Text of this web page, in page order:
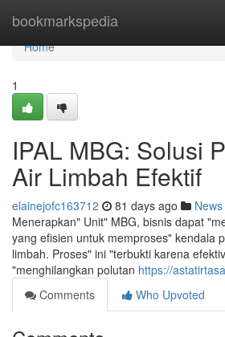
bookmarkspedia
Home
Home
1
IPAL MBG: Solusi
Air Limbah Efektif
elainejofc163712 81 days ago News
Menerapkan" Unit" MBG, bisnis dapat
yang efisien untuk memproses" kendala
limbah. Proses" ini "terbukti karena
"menghilangkan polutan https://
Comments
Who Upvoted